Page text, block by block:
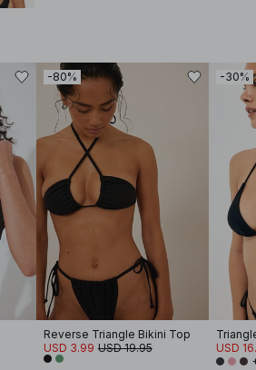
-80%
Reverse Triangle Bikini Top
USD 3.99 USD 19.95
-30%
USD